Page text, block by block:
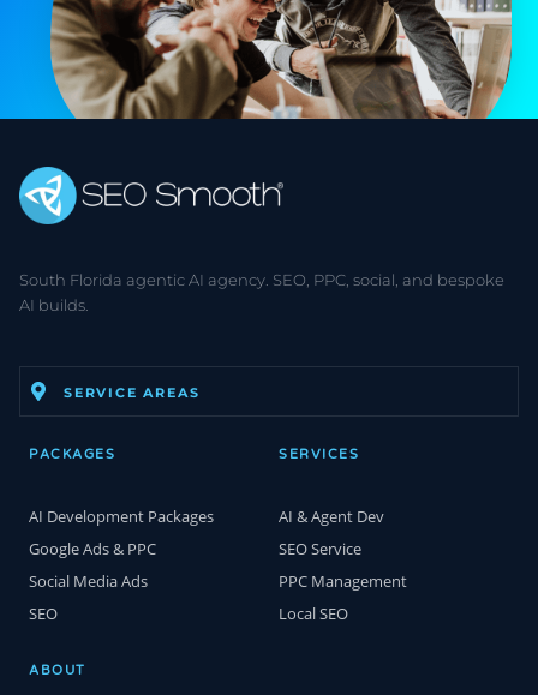
South Florida agentic AI agency. SEO, PPC, social, and bespoke
AI builds.
SERVICE AREAS
PACKAGES
AI Development Packages
Google Ads & PPC
Social Media Ads
SEO
SERVICES
AI & Agent Dev
SEO Service
PPC Management
Local SEO
ABOUT